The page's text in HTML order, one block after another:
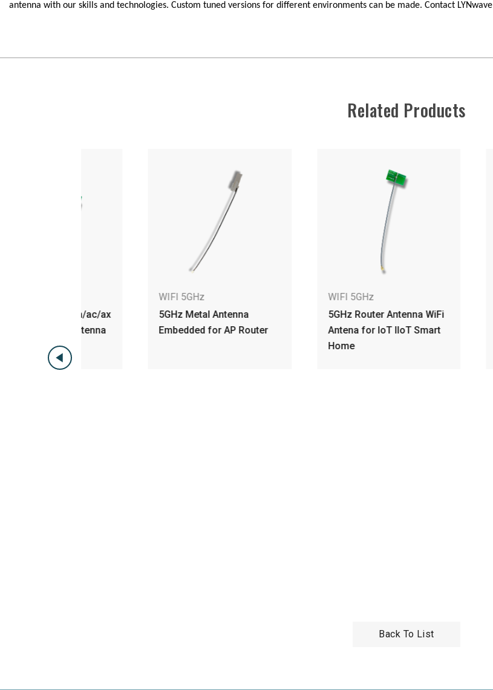
antenna with our skills and technologies. Custom tuned versions for different environments can be made. Contact LYNwave
Related Products
5GHz Metal Antenna
Embedded for AP Router
5GHz Router Antenna WiFi
Antena for IoT IIoT Smart
5GHz 5.8GHz
Embedded
Antenna w
Back To List